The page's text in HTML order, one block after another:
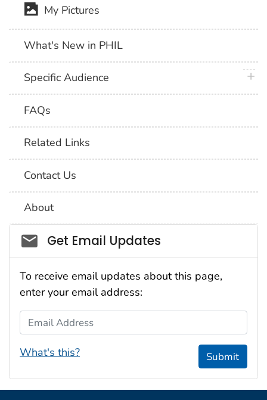
My Pictures
What's New in PHIL
Specific Audience
FAQs
Related Links
Contact Us
About
Social_govd
Get Email Updates
To receive email updates about this page,
enter your email address:
Email Address
What's this? Submit